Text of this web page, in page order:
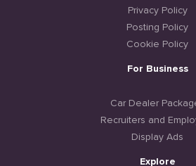
Privacy Policy
Posting Policy
Cookie Policy
For Business
Car Dealer
Recruiters and
Display Ads
Explore